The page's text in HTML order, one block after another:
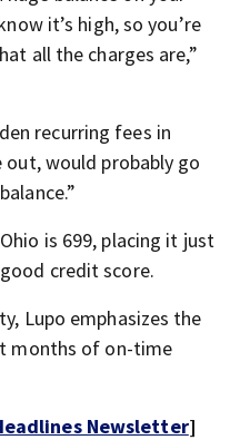
it’s high, so you’re
all the charges are,”
recurring fees in
would probably go
is 699, placing it just
credit score.
Lupo emphasizes the
months of on-time
Newsletter]